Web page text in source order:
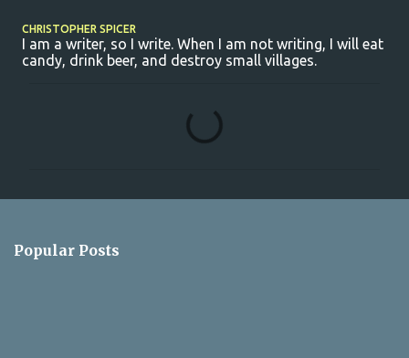
CHRISTOPHER SPICER
I am a writer, so I write. When I am not writing, I will eat
candy, drink beer, and destroy small villages.
Popular Posts